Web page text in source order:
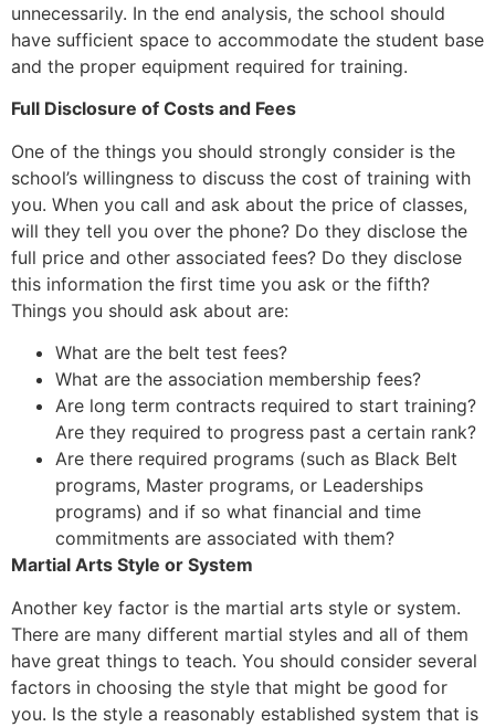
unnecessarily. In the end analysis, the school should
have sufficient space to accommodate the student base
and the proper equipment required for training.
Full Disclosure of Costs and Fees
One of the things you should strongly consider is the
school’s willingness to discuss the cost of training with
you. When you call and ask about the price of classes,
will they tell you over the phone? Do they disclose the
full price and other associated fees? Do they disclose
this information the first time you ask or the fifth?
Things you should ask about are:
What are the belt test fees?
What are the association membership fees?
Are long term contracts required to start training?
Are they required to progress past a certain rank?
Are there required programs (such as Black Belt
programs, Master programs, or Leaderships
programs) and if so what financial and time
commitments are associated with them?
Martial Arts Style or System
Another key factor is the martial arts style or system.
There are many different martial styles and all of them
have great things to teach. You should consider several
factors in choosing the style that might be good for
you. Is the style a reasonably established system that is